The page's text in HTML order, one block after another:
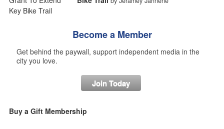
Become a Member
Get behind the paywall, support independent media in the
city you love.
Join Today
Buy a Gift Membership